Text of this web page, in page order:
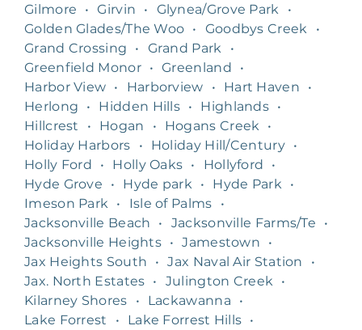
Gilmore
• Girvin • Glynea/Grove Park
•
Golden Glades/The Woo • Goodbys Creek
•
Grand Crossing
• Grand Park
•
Greenfield Monor • Greenland
•
Harbor View • Harborview • Hart Haven
•
Herlong
• Hidden Hills • Highlands •
Hillcrest
• Hogan • Hogans Creek
•
Holiday Harbors
• Holiday Hill/Century •
Holly Ford
• Holly Oaks • Hollyford
•
Hyde Grove
• Hyde park • Hyde Park
•
Imeson Park
• Isle of Palms
•
Jacksonville Beach
• Jacksonville Farms/Te
•
Jacksonville Heights • Jamestown
•
Jax Heights South
• Jax Naval Air Station
•
Jax. North Estates • Julington Creek
•
Kilarney Shores
• Lackawanna
•
Lake Forrest
• Lake Forrest Hills •